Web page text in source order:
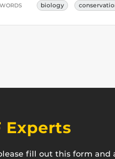
biology
Experts
fill out this form and